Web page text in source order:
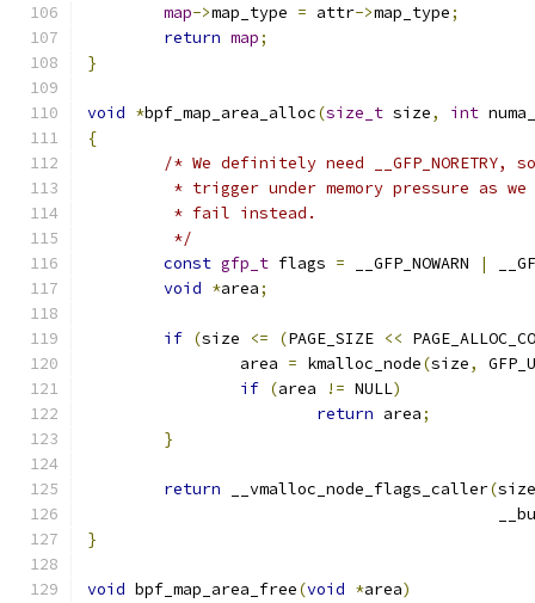
map->map_type = attr->map_type;
return map;
}
void *bpf_map_area_alloc(size_t size, int
{
/* We definitely need __GFP_NORETRY,
* trigger under memory pressure as
	 * fail instead.
	 */
const gfp_t flags = __GFP_NOWARN |
void *area;
if (size <= (PAGE_SIZE <<
		area
= kmalloc_node(size,
if (area != NULL)
return area;
}
return __vmalloc_node_flags_caller(size
}
void bpf_map_area_free(void *area)